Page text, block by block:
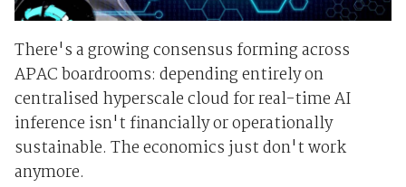
There's a growing consensus forming across
APAC boardrooms: depending entirely on
centralised hyperscale cloud for real-time AI
inference isn't financially or operationally
sustainable. The economics just don't work
anymore.